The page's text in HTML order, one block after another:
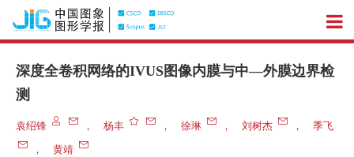
深度全卷积网络的IVUS图像内膜与中—外膜边界检
测
袁绍锋 ， 杨丰 ， 徐琳 ， 刘树杰 ，
季飞
，
黄靖